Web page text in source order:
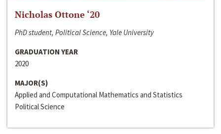
Nicholas Ottone ‘20
PhD student, Political Science, Yale University
GRADUATION YEAR
2020
MAJOR(S)
Applied and Computational Mathematics and Statistics
Political Science